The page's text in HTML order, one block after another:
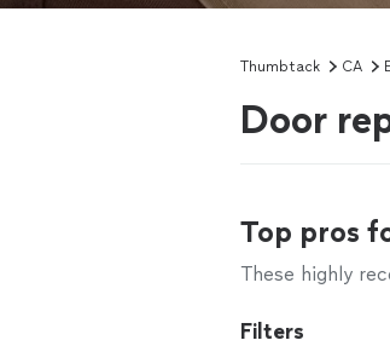
Thumbtack CA
Door
Top pros
These highly
Filters